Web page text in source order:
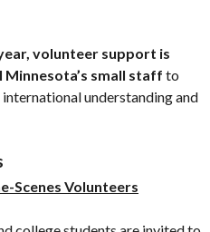
volunteer support is
small staff to
understanding and
Scenes Volunteers